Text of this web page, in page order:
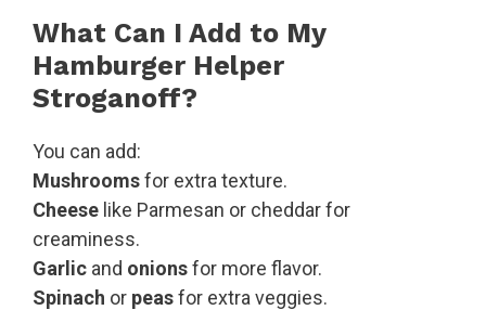
What Can I Add to My
Hamburger Helper
Stroganoff?
You can add:
Mushroomsfor extra texture.
Cheese like Parmesan or cheddar for
creaminess.
Garlic and onionsfor more flavor.
Spinach or peasfor extra veggies.